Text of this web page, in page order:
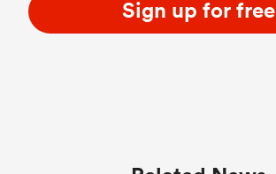
Sign up for free